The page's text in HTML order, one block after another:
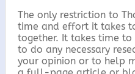
The only restriction to
time and effort it takes
together. It takes time
to do any necessary
your opinion or to help